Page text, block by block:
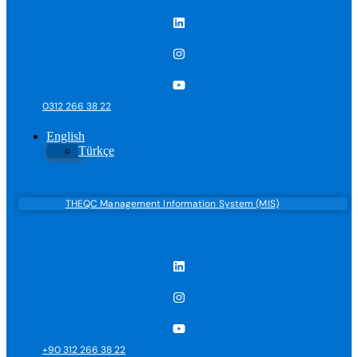
0312 266 38 22
English
Türkçe
THEQC Management Information System (MIS)
+90 312 266 38 22